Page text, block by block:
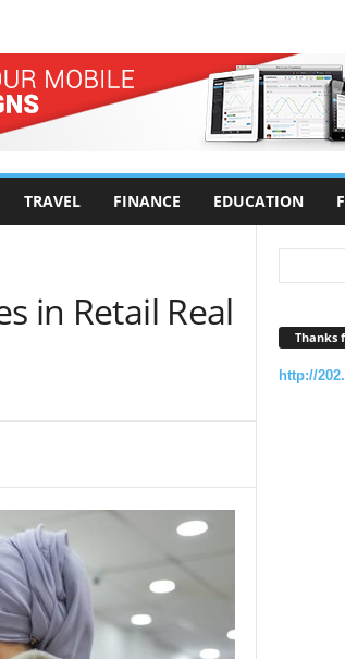
TRAVEL FINANCE EDUCATION
in Retail Real
Thanks
http://